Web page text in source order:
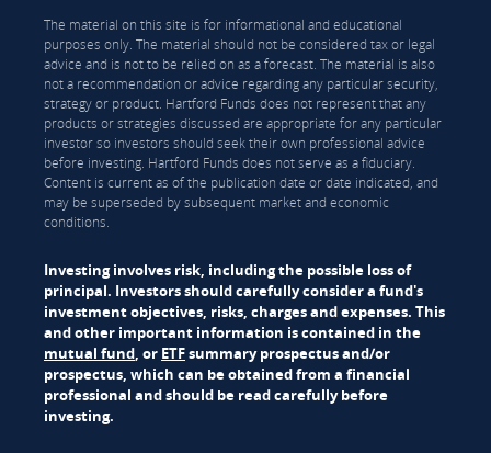
The material on this site is for informational and educational
purposes only. The material should not be considered tax or legal
advice and is not to be relied on as a forecast. The material is also
not a recommendation or advice regarding any particular security,
strategy or product. Hartford Funds does not represent that any
products or strategies discussed are appropriate for any particular
investor so investors should seek their own professional advice
before investing. Hartford Funds does not serve as a fiduciary.
Content is current as of the publication date or date indicated, and
may be superseded by subsequent market and economic
conditions.
Investing involves risk, including the possible loss of
principal. Investors should carefully consider a fund's
investment objectives, risks, charges and expenses. This
and other important information is contained in the
mutual fund, or ETFsummary prospectus and/or
prospectus, which can be obtained from a financial
professional and should be read carefully before
investing.